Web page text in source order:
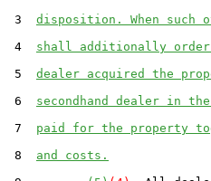
3 disposition. When
4 shall additionally order
5 dealer acquired the
6 secondhand dealer in
7 paid for the property
8 and costs.